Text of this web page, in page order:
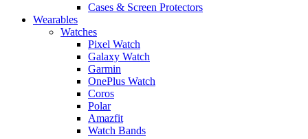
Cases & Screen Protectors
Wearables
Watches
Pixel Watch
Galaxy Watch
Garmin
OnePlus Watch
Coros
Polar
Amazfit
Watch Bands